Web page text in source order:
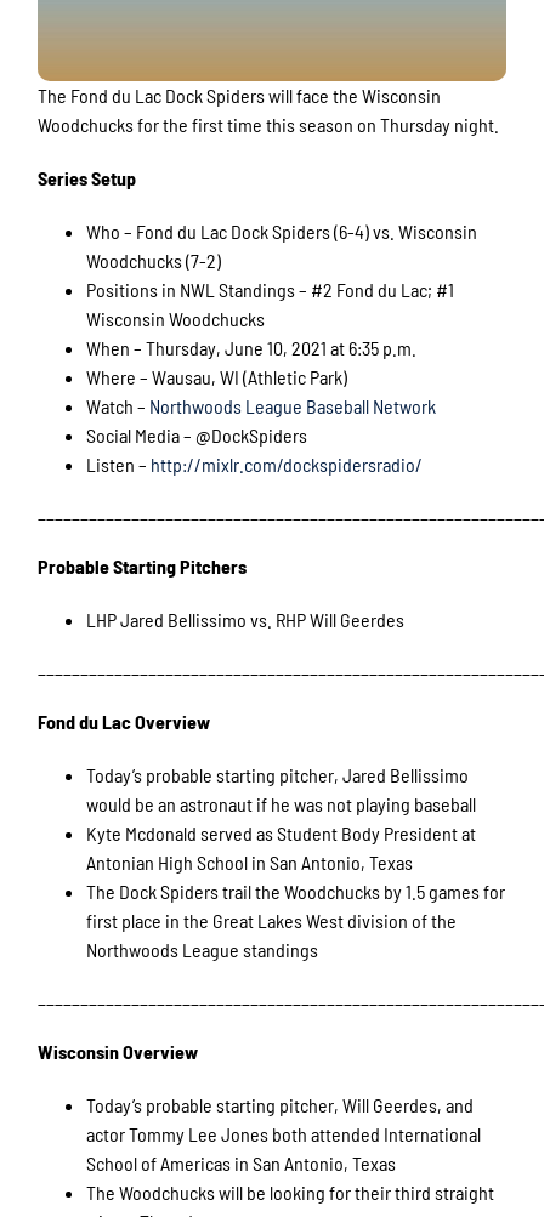
The Fond du Lac Dock Spiders will face the Wisconsin
Woodchucks for the first time this season on Thursday night.
Series Setup
Who – Fond du Lac Dock Spiders (6-4) vs. Wisconsin
Woodchucks (7-2)
Positions in NWL Standings – #2 Fond du Lac; #1
Wisconsin Woodchucks
When – Thursday, June 10, 2021 at 6:35 p.m.
Where – Wausau, WI (Athletic Park)
Watch – Northwoods League Baseball Network
Social Media – @DockSpiders
Listen – http://mixlr.com/dockspidersradio/
Probable Starting Pitchers
LHP Jared Bellissimo vs. RHP Will Geerdes
Fond du Lac Overview
Today’s probable starting pitcher, Jared Bellissimo
would be an astronaut if he was not playing baseball
Kyte Mcdonald served as Student Body President at
Antonian High School in San Antonio, Texas
The Dock Spiders trail the Woodchucks by 1.5 games for
first place in the Great Lakes West division of the
Northwoods League standings
Wisconsin Overview
Today’s probable starting pitcher, Will Geerdes, and
actor Tommy Lee Jones both attended International
School of Americas in San Antonio, Texas
The Woodchucks will be looking for their third straight